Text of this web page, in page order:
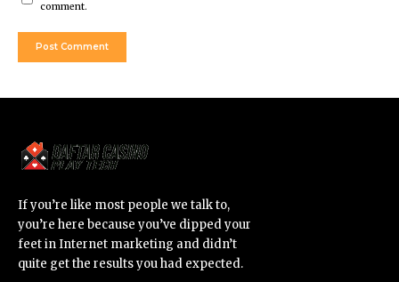
comment.
If you’re like most people we talk to,
you’re here because you’ve dipped your
feet in Internet marketing and didn’t
quite get the results you had expected.